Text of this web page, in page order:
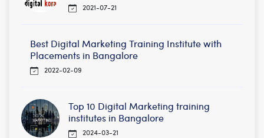
2021-07-21
Best Digital Marketing Training Institute with
Placements in Bangalore
2022-02-09
Top 10 Digital Marketing training
institutes in Bangalore
2024-03-21